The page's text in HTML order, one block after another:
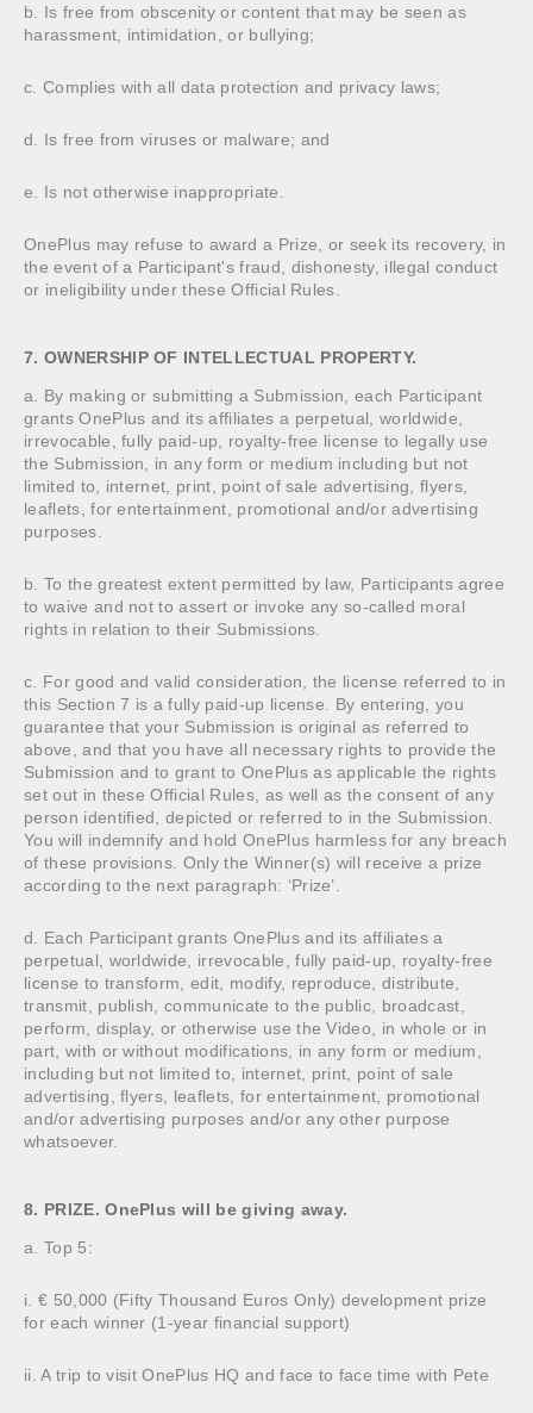
b. Is free from obscenity or content that may be seen as
harassment, intimidation, or bullying;
c. Complies with all data protection and privacy laws;
d. Is free from viruses or malware; and
e. Is not otherwise inappropriate.
OnePlus may refuse to award a Prize, or seek its recovery, in
the event of a Participant's fraud, dishonesty, illegal conduct
or ineligibility under these Official Rules.
7. OWNERSHIP OF INTELLECTUAL PROPERTY.
a. By making or submitting a Submission, each Participant
grants OnePlus and its affiliates a perpetual, worldwide,
irrevocable, fully paid-up, royalty-free license to legally use
the Submission, in any form or medium including but not
limited to, internet, print, point of sale advertising, flyers,
leaflets, for entertainment, promotional and/or advertising
purposes.
b. To the greatest extent permitted by law, Participants agree
to waive and not to assert or invoke any so-called moral
rights in relation to their Submissions.
c. For good and valid consideration, the license referred to in
this Section 7 is a fully paid-up license. By entering, you
guarantee that your Submission is original as referred to
above, and that you have all necessary rights to provide the
Submission and to grant to OnePlus as applicable the rights
set out in these Official Rules, as well as the consent of any
person identified, depicted or referred to in the Submission.
You will indemnify and hold OnePlus harmless for any breach
of these provisions. Only the Winner(s) will receive a prize
according to the next paragraph: ‘Prize’.
d. Each Participant grants OnePlus and its affiliates a
perpetual, worldwide, irrevocable, fully paid-up, royalty-free
license to transform, edit, modify, reproduce, distribute,
transmit, publish, communicate to the public, broadcast,
perform, display, or otherwise use the Video, in whole or in
part, with or without modifications, in any form or medium,
including but not limited to, internet, print, point of sale
advertising, flyers, leaflets, for entertainment, promotional
and/or advertising purposes and/or any other purpose
whatsoever.
8. PRIZE. OnePlus will be giving away.
a. Top 5:
i. € 50,000 (Fifty Thousand Euros Only) development prize
for each winner (1-year financial support)
ii. A trip to visit OnePlus HQ and face to face time with Pete